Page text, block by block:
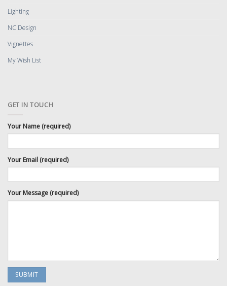
Lighting
NC Design
Vignettes
My Wish List
GET IN TOUCH
Your Name (required)
Your Email (required)
Your Message (required)